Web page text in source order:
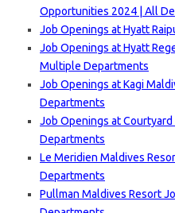
Opportunities 2024 | All
Job Openings at Hyatt
Job Openings at Hyatt
Multiple Departments
Job Openings at Kagi
Departments
Job Openings at
Departments
Le Meridien Maldives
Departments
Pullman Maldives Resort